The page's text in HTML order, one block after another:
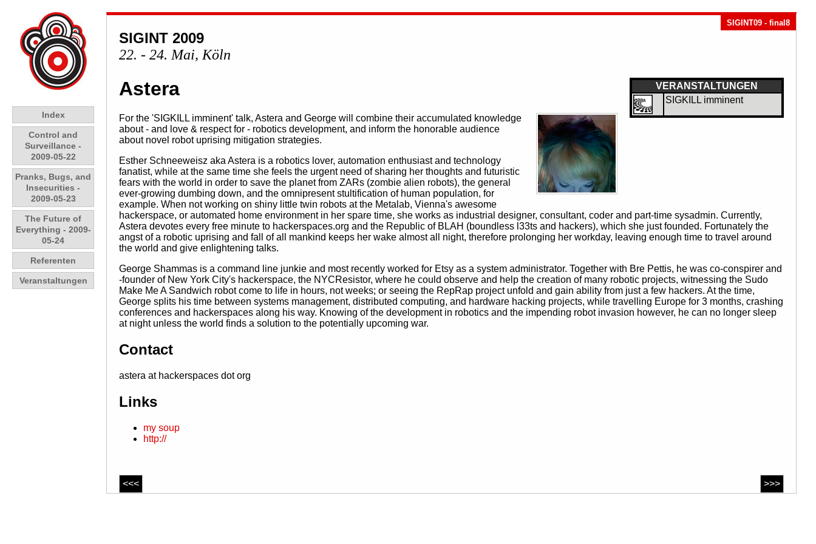
Index
Control and
Surveillance -
2009-05-22
Pranks, Bugs, and
Insecurities -
2009-05-23
The Future of
Everything - 2009-
05-24
Referenten
Veranstaltungen
SIGINT09 - final8
SIGINT 2009
22. - 24. Mai, Köln
VERANSTALTUNGEN
SIGKILL imminent
Astera
For the 'SIGKILL imminent' talk, Astera and George will combine their accumulated knowledge
about - and love & respect for - robotics development, and inform the honorable audience
about novel robot uprising mitigation strategies.
Esther Schneeweisz aka Astera is a robotics lover, automation enthusiast and technology
fanatist, while at the same time she feels the urgent need of sharing her thoughts and futuristic
fears with the world in order to save the planet from ZARs (zombie alien robots), the general
ever-growing dumbing down, and the omnipresent stultification of human population, for
example. When not working on shiny little twin robots at the Metalab, Vienna's awesome
hackerspace, or automated home environment in her spare time, she works as industrial designer, consultant, coder and part-time sysadmin. Currently,
Astera devotes every free minute to hackerspaces.org and the Republic of BLAH (boundless l33ts and hackers), which she just founded. Fortunately the
angst of a robotic uprising and fall of all mankind keeps her wake almost all night, therefore prolonging her workday, leaving enough time to travel around
the world and give enlightening talks.
George Shammas is a command line junkie and most recently worked for Etsy as a system administrator. Together with Bre Pettis, he was co-conspirer and
-founder of New York City's hackerspace, the NYCResistor, where he could observe and help the creation of many robotic projects, witnessing the Sudo
Make Me A Sandwich robot come to life in hours, not weeks; or seeing the RepRap project unfold and gain ability from just a few hackers. At the time,
George splits his time between systems management, distributed computing, and hardware hacking projects, while travelling Europe for 3 months, crashing
conferences and hackerspaces along his way. Knowing of the development in robotics and the impending robot invasion however, he can no longer sleep
at night unless the world finds a solution to the potentially upcoming war.
Contact
astera at hackerspaces dot org
Links
my soup
http://
<<< >>>